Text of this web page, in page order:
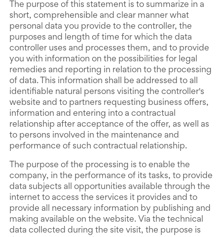
The purpose of this statement is to summarize in a
short, comprehensible and clear manner what
personal data you provide to the controller, the
purposes and length of time for which the data
controller uses and processes them, and to provide
you with information on the possibilities for legal
remedies and reporting in relation to the processing
of data. This information shall be addressed to all
identifiable natural persons visiting the controller's
website and to partners requesting business offers,
information and entering into a contractual
relationship after acceptance of the offer, as well as
to persons involved in the maintenance and
performance of such contractual relationship.
The purpose of the processing is to enable the
company, in the performance of its tasks, to provide
data subjects all opportunities available through the
internet to access the services it provides and to
provide all necessary information by publishing and
making available on the website. Via the technical
data collected during the site visit, the purpose is